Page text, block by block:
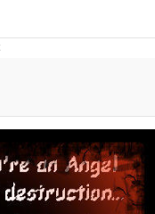
How To Do It
Sex